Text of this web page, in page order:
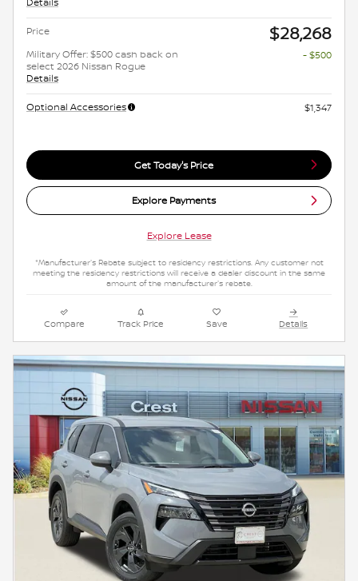
Price $28,268
Military Offer: $500 cash back on
select 2026 Nissan Rogue
Details
- $500
Optional Accessories $1,347
Get Today's Price
Explore Payments
Explore Lease
*Manufacturer's Rebate subject to residency restrictions. Any customer not
meeting the residency restrictions will receive a dealer discount in the same
amount of the manufacturer's rebate.
Compare Track Price Save Details